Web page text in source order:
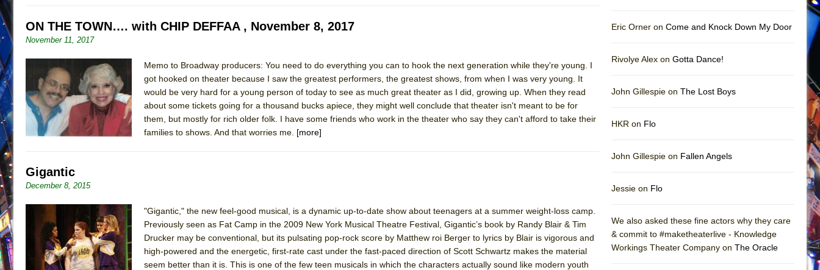
June 28, 2026 in Off-Broadway //Misterman
June 26, 2026 in Off-Broadway //
June 24, 2026 in Musicals //
June 21, 2026 in Off-Broadway //Small
June 16, 2026 in Musicals // Silverback Mountain
June 15, 2026 in Off-Broadway //
Romeo and Juliet (Free Shakespeare in the Park)
June 11, 2026 in Off-Broadway //And Then the Rodeo Burned Down
June 9, 2026 in Dance //
August 6, 2026 in Off-Broadway //
The Vessel
ON THE TOWN…. with CHIP DEFFAA , November 8, 2017
November 11, 2017
Memo to Broadway producers: You need to do everything you can to hook the next generation while they're young. I
got hooked on theater because I saw the greatest performers, the greatest shows, from when I was very young. It
would be very hard for a young person of today to see as much great theater as I did, growing up. When they read
about some tickets going for a thousand bucks apiece, they might well conclude that theater isn't meant to be for
them, but mostly for rich older folk. I have some friends who work in the theater who say they can't afford to take their
families to shows. And that worries me. [more]
Gigantic
December 8, 2015
"Gigantic," the new feel-good musical, is a dynamic up-to-date show about teenagers at a summer weight-loss camp.
Previously seen as Fat Camp in the 2009 New York Musical Theatre Festival, Gigantic’s book by Randy Blair & Tim
Drucker may be conventional, but its pulsating pop-rock score by Matthew roi Berger to lyrics by Blair is vigorous and
high-powered and the energetic, first-rate cast under the fast-paced direction of Scott Schwartz makes the material
seem better than it is. This is one of the few teen musicals in which the characters actually sound like modern youth
Eric Orner on Come and Knock Down My Door
Rivolye Alex on Gotta Dance!
John Gillespie on The Lost Boys
HKR on Flo
John Gillespie on Fallen Angels
Jessie on Flo
We also asked these fine actors why they care
& commit to #maketheaterlive - Knowledge
Workings Theater Company on The Oracle